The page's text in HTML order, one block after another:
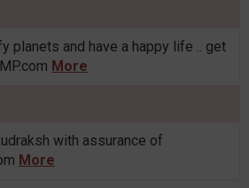
planets and have a happy life .. get
More
with assurance of
More